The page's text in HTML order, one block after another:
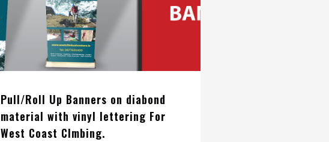
Pull/Roll Up Banners on diabond
material with vinyl lettering For
West Coast Clmbing.